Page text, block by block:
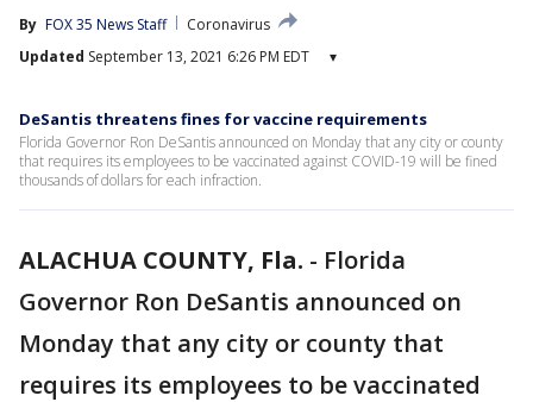
By FOX 35 News Staff
Coronavirus
Updated September 13, 2021 6:26 PM EDT ▾
DeSantis threatens fines for vaccine requirements
Florida Governor Ron DeSantis announced on Monday that any city or county
that requires its employees to be vaccinated against COVID-19 will be fined
thousands of dollars for each infraction.
ALACHUA COUNTY, Fla. - Florida
Governor Ron DeSantis announced on
Monday that any city or county that
requires its employees to be vaccinated